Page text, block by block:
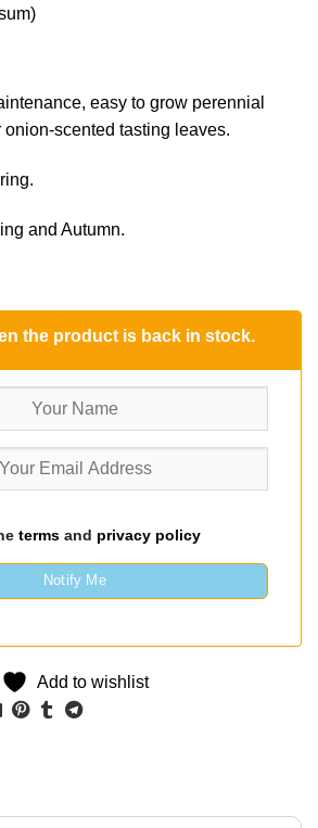
easy to grow perennial
onion-scented tasting leaves.
and Autumn.
the product is back in stock.
terms and privacy policy
Notify Me
Add to wishlist